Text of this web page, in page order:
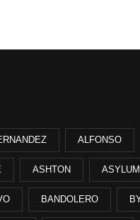
ALFONSO
ASHTON ASYLUM
BANDOLERO